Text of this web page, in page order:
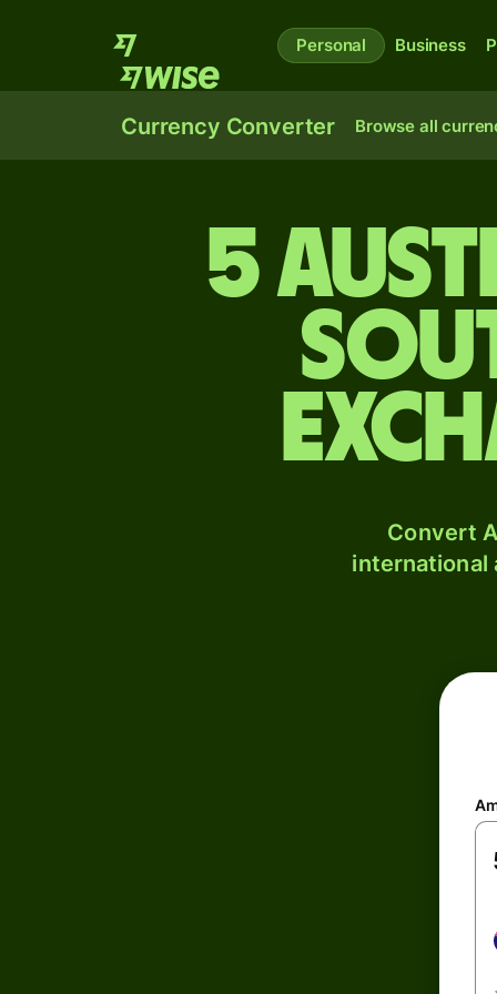
Personal Business
Currency Converter Browse all
5
Convert
international